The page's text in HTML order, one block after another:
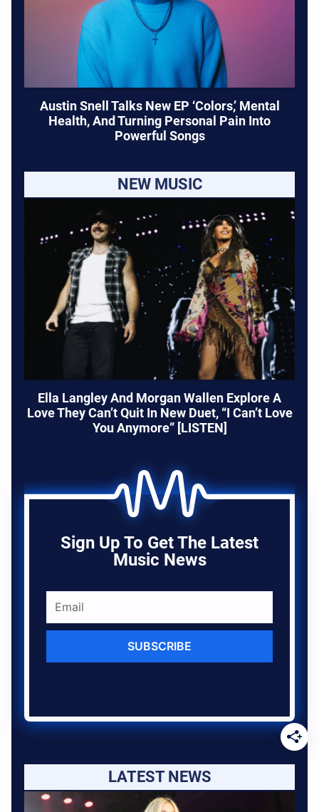
Austin Snell Talks New EP ‘Colors,’ Mental
Health, And Turning Personal Pain Into
Powerful Songs
NEW MUSIC
Ella Langley And Morgan Wallen Explore A
Love They Can’t Quit In New Duet, “I Can’t Love
You Anymore” [LISTEN]
Sign Up To Get The Latest
Music News
SUBSCRIBE
LATEST NEWS